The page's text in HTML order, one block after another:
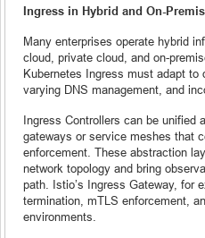
Ingress in Hybrid and On-
Many enterprises operate hybrid
cloud, private cloud, and on-
Kubernetes Ingress must adapt to
varying DNS management, and
Ingress Controllers can be unified
gateways or service meshes that
enforcement. These abstraction
network topology and bring
path. Istio’s Ingress Gateway, for
termination, mTLS enforcement,
environments.